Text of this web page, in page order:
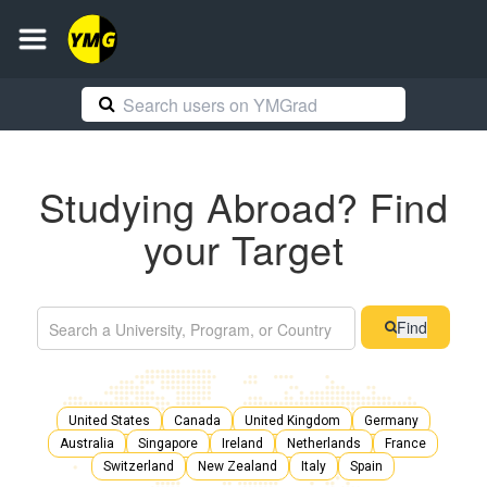
Studying Abroad? Find
your Target
Find
United States Canada United Kingdom
Germany
Australia
Singapore Ireland Netherlands
France
Switzerland
New Zealand Italy Spain